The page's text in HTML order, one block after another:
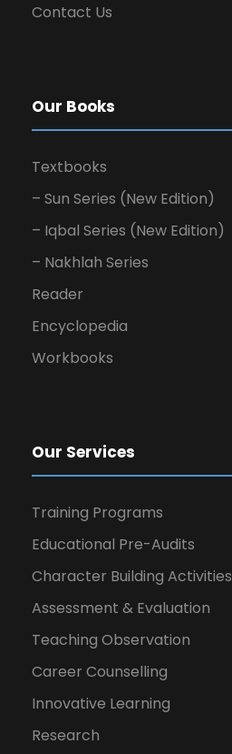
Contact Us
Our Books
Textbooks
– Sun Series (New Edition)
– Iqbal Series (New Edition)
– Nakhlah Series
Reader
Encyclopedia
Workbooks
Our Services
Training Programs
Educational Pre-Audits
Character Building Activities
Assessment & Evaluation
Teaching Observation
Career Counselling
Innovative Learning
Research